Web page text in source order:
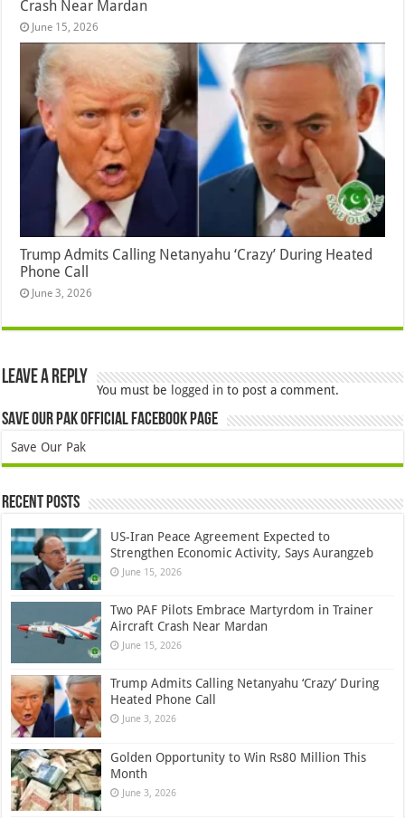
Crash Near Mardan
June 15, 2026
Trump Admits Calling Netanyahu ‘Crazy’ During Heated
Phone Call
June 3, 2026
Leave a Reply
You must be logged in to post a comment.
Save Our Pak Official Facebook Page
Save Our Pak
Recent Posts
US-Iran Peace Agreement Expected to
Strengthen Economic Activity, Says Aurangzeb
June 15, 2026
Two PAF Pilots Embrace Martyrdom in Trainer
Aircraft Crash Near Mardan
June 15, 2026
Trump Admits Calling Netanyahu ‘Crazy’ During
Heated Phone Call
June 3, 2026
Golden Opportunity to Win Rs80 Million This
Month
June 3, 2026